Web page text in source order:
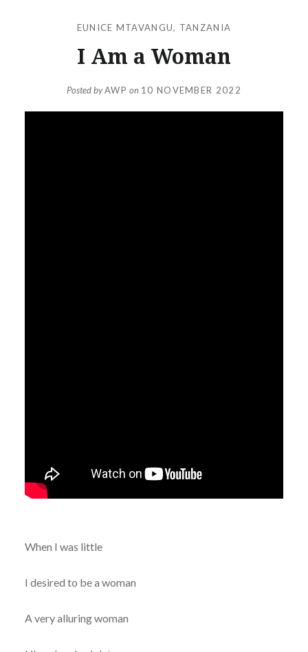
EUNICE MTAVANGU, TANZANIA
I Am a Woman
Posted byAWP on 10 NOVEMBER 2022
When I was little
I desired to be a woman
A very alluring woman